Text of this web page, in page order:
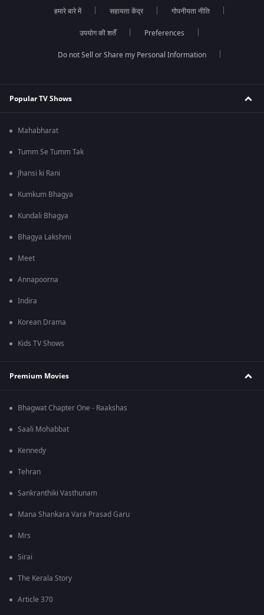
हमारे बारे में सहायता केंद्र गोपनीयता नीति
उपयोग की शर्तें Preferences
Do not Sell or Share my Personal Information
Popular TV Shows
Mahabharat
Tumm Se Tumm Tak
Jhansi ki Rani
Kumkum Bhagya
Kundali Bhagya
Bhagya Lakshmi
Meet
Annapoorna
Indira
Korean Drama
Kids TV Shows
Premium Movies
Bhagwat Chapter One - Raakshas
Saali Mohabbat
Kennedy
Tehran
Sankranthiki Vasthunam
Mana Shankara Vara Prasad Garu
Mrs
Sirai
The Kerala Story
Article 370